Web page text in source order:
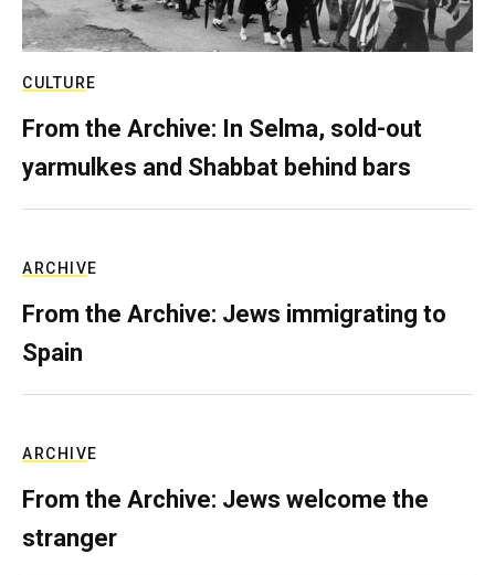
CULTURE
From the Archive: In Selma, sold-out
yarmulkes and Shabbat behind bars
ARCHIVE
From the Archive: Jews immigrating to
Spain
ARCHIVE
From the Archive: Jews welcome the
stranger